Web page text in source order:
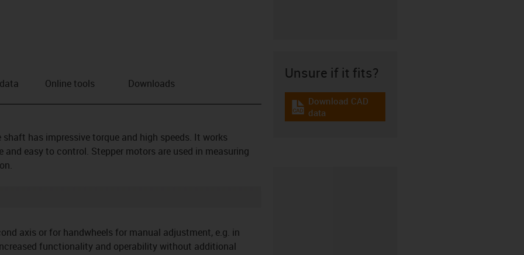
Online tools Downloads
has impressive torque and high speeds. It works
and easy to control. Stepper motors are used in measuring
axis or for handwheels for manual adjustment, e.g. in
functionality and operability without additional
Unsure if it fits?
igus-icon-cad-dateien
Download CAD
data